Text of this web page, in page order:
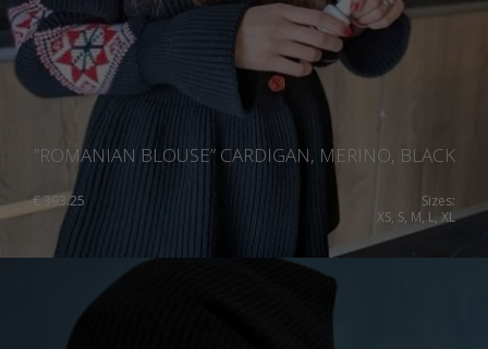
”ROMANIAN BLOUSE” CARDIGAN, MERINO, BLACK
€393.25
Sizes:
XS, S, M, L, XL